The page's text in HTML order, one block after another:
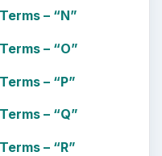
– “N”
– “O”
– “P”
– “Q”
– “R”